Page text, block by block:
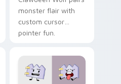
monster flair with
custom cursor
pointer fun.